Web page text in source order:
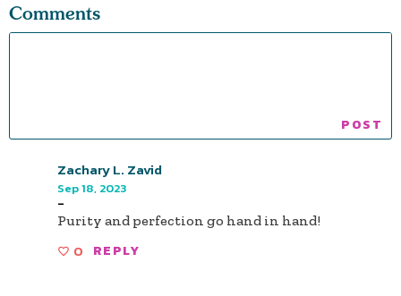
Comments
Zachary L. Zavid
Sep 18, 2023
-
Purity and perfection go hand in hand!
0 REPLY